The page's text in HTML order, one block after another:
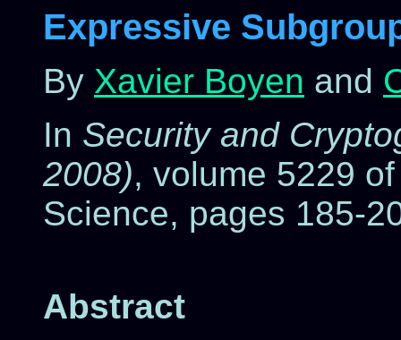
Expressive
By Xavier Boyen and
In Security and
2008), volume 5229
Science, pages 185-
Abstract